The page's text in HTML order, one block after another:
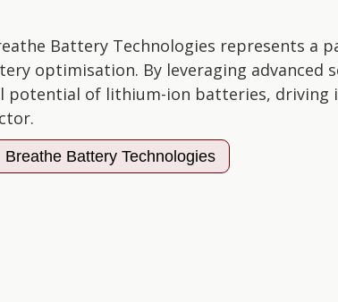
Battery Technologies represents a
optimisation. By leveraging advanced
potential of lithium-ion batteries, driving
Breathe Battery Technologies